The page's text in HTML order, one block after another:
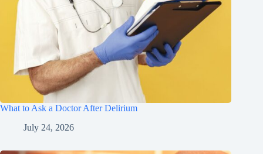
What to Ask a Doctor After Delirium
July 24, 2026